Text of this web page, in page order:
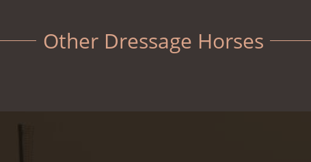
Other Dressage Horses